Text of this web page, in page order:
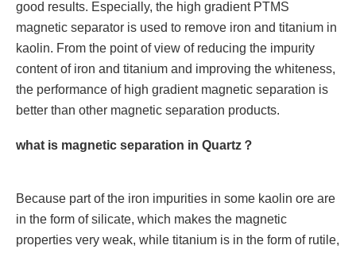
good results. Especially, the high gradient PTMS
magnetic separator is used to remove iron and titanium in
kaolin. From the point of view of reducing the impurity
content of iron and titanium and improving the whiteness,
the performance of high gradient magnetic separation is
better than other magnetic separation products.
what is magnetic separation in Quartz？
Because part of the iron impurities in some kaolin ore are
in the form of silicate, which makes the magnetic
properties very weak, while titanium is in the form of rutile,